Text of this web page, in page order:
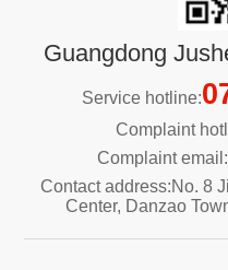
Guangdong
Service hotline:
Complaint
Complaint
Contact address:No. 8
Center, Danzao